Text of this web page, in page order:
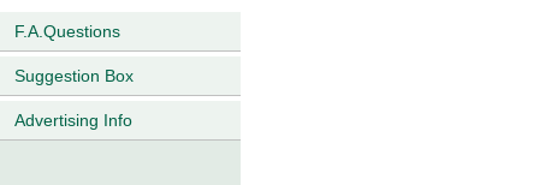
F.A.Questions
Suggestion Box
Advertising Info